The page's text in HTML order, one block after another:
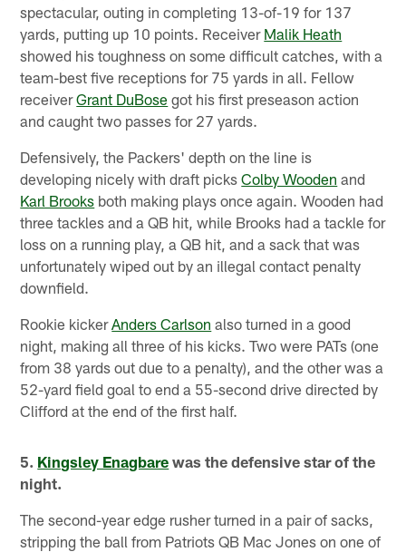
spectacular, outing in completing 13-of-19 for 137
yards, putting up 10 points. Receiver Malik Heath
showed his toughness on some difficult catches, with a
team-best five receptions for 75 yards in all. Fellow
receiverGrant DuBose got his first preseason action
and caught two passes for 27 yards.
Defensively, the Packers' depth on the line is
developing nicely with draft picksColby Wooden and
Karl Brooks both making plays once again. Wooden had
three tackles and a QB hit, while Brooks had a tackle for
loss on a running play, a QB hit, and a sack that was
unfortunately wiped out by an illegal contact penalty
downfield.
Rookie kickerAnders Carlson also turned in a good
night, making all three of his kicks. Two were PATs (one
from 38 yards out due to a penalty), and the other was a
52-yard field goal to end a 55-second drive directed by
Clifford at the end of the first half.
5. Kingsley Enagbare was the defensive star of the
night.
The second-year edge rusher turned in a pair of sacks,
stripping the ball from Patriots QB Mac Jones on one of